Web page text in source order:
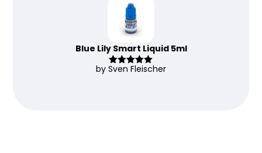
Blue Lily Smart Liquid 5ml
Rated5out
by Sven Fleischer